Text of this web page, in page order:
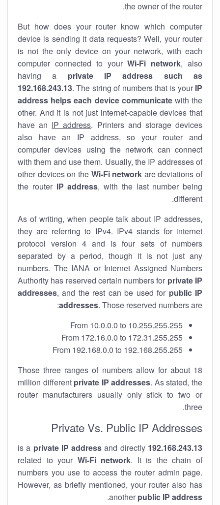
the owner of the router.
But how does your router know which computer
device is sending it data requests? Well, your router
is not the only device on your network, with each
computer connected to yourWi-Fi network, also
having a private IP address such as
192.168.243.13. The string of numbers that is your IP
address helps each device communicatewith the
other. And it is not just internet-capable devices that
have an IP address. Printers and storage devices
also have an IP address, so your router and
computer devices using the network can connect
with them and use them. Usually, the IP addresses of
other devices on the Wi-Fi network are deviations of
the router IP address, with the last number being
different.
As of writing, when people talk about IP addresses,
they are referring to IPv4. IPv4 stands for internet
protocol version 4 and is four sets of numbers
separated by a period, though it is not just any
numbers. The IANA or Internet Assigned Numbers
Authority has reserved certain numbers for private IP
addresses, and the rest can be used for public IP
addresses. Those reserved numbers are:
From 10.0.0.0 to 10.255.255.255
From 172.16.0.0 to 172.31.255.255
From 192.168.0.0 to 192.168.255.255
Those three ranges of numbers allow for about 18
million different private IP addresses. As stated, the
router manufacturers usually only stick to two or
three.
Private Vs. Public IP Addresses
192.168.243.13
is a
private IP address and directly
related to your Wi-Fi network. It is the chain of
numbers you use to access the router admin page.
However, as briefly mentioned, your router also has
another public IP address
.